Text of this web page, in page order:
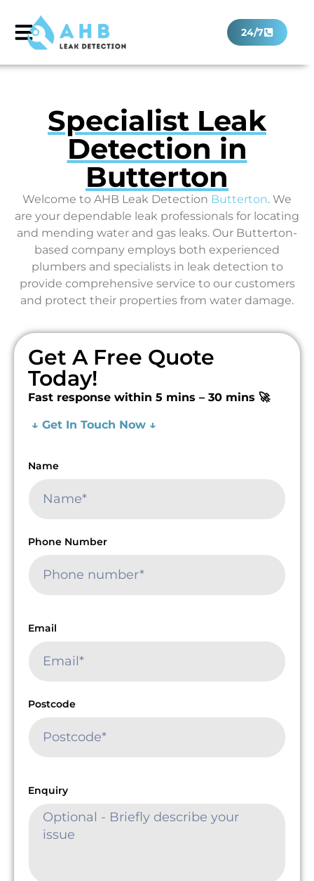
24/7
Specialist Leak
Detection in
Butterton
Welcome to AHB Leak Detection Butterton. We
are your dependable leak professionals for locating
and mending water and gas leaks. Our Butterton-
based company employs both experienced
plumbers and specialists in leak detection to
provide comprehensive service to our customers
and protect their properties from water damage.
Get A Free Quote
Today!
Fast response within 5 mins – 30 mins 🚀
↓ Get In Touch Now ↓
Name
Phone Number
Email
Postcode
Enquiry